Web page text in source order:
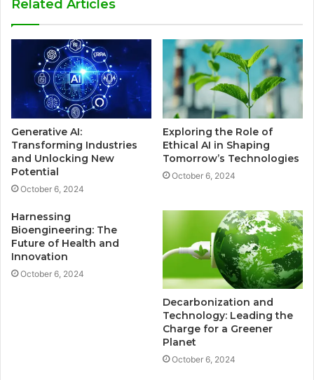
Related Articles
Generative AI:
Transforming Industries
and Unlocking New
Potential
October 6, 2024
Exploring the Role of
Ethical AI in Shaping
Tomorrow’s Technologies
October 6, 2024
Harnessing
Bioengineering: The
Future of Health and
Innovation
October 6, 2024
Decarbonization and
Technology: Leading the
Charge for a Greener
Planet
October 6, 2024